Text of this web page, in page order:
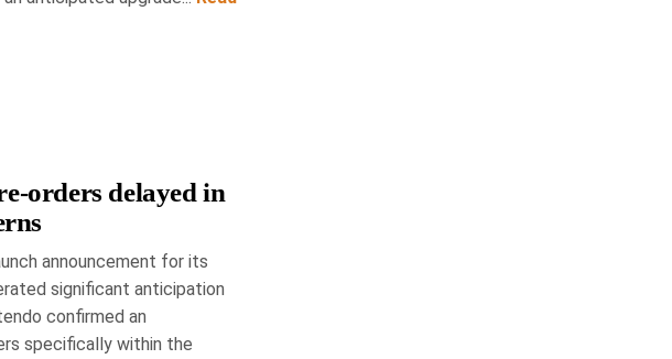
it
orders delayed in
announcement for its
significant anticipation
confirmed an
specifically within the